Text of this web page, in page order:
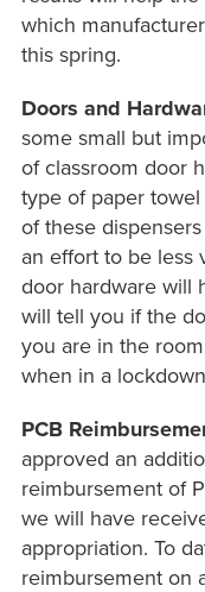
which
this spring.
Doors and
some small but
of classroom door
type of paper
of these
an effort to be less
door hardware will
will tell you if the
you are in the
when in a
PCB
approved an
reimbursement of
we will have
appropriation. To
reimbursement on